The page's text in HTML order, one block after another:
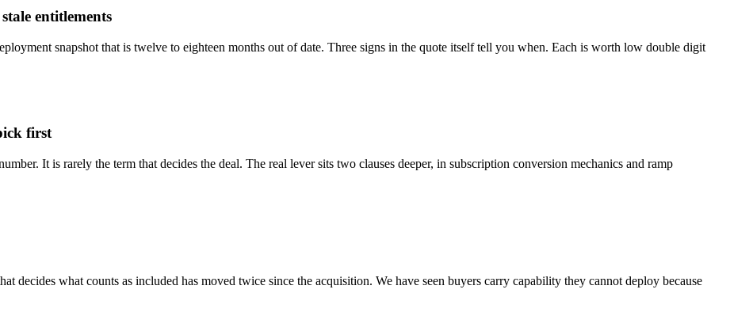
entitlements
snapshot that is twelve to eighteen months out of date. Three signs in the quote itself tell you when. Each is worth low double digit
first
It is rarely the term that decides the deal. The real lever sits two clauses deeper, in subscription conversion mechanics and ramp
decides what counts as included has moved twice since the acquisition. We have seen buyers carry capability they cannot deploy because